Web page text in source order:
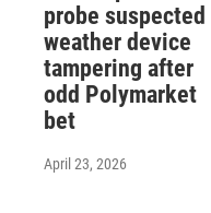
probe suspected
weather device
tampering after
odd Polymarket
bet
April 23, 2026